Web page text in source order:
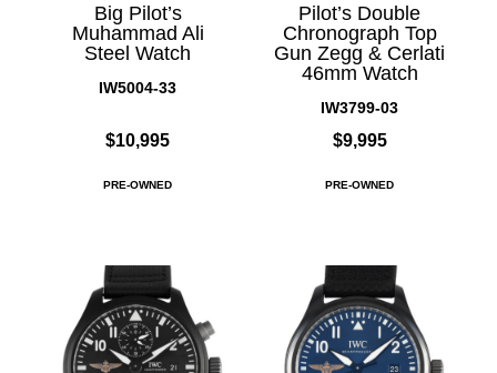
Big Pilot’s
Muhammad Ali
Steel Watch
IW5004-33
$10,995
PRE-OWNED
Pilot’s Double
Chronograph Top
Gun Zegg & Cerlati
46mm Watch
IW3799-03
$9,995
PRE-OWNED